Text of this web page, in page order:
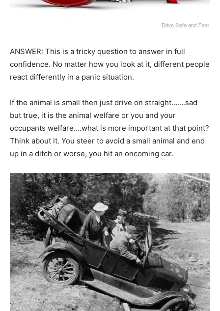
ANSWER: This is a tricky question to answer in full
confidence. No matter how you look at it, different people
react differently in a panic situation.
If the animal is small then just drive on straight…….sad
but true, it is the animal welfare or you and your
occupants welfare….what is more important at that point?
Think about it. You steer to avoid a small animal and end
up in a ditch or worse, you hit an oncoming car.